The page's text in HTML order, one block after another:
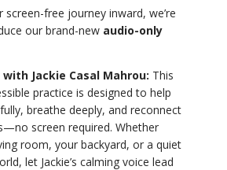
free journey inward, we’re
our brand-new audio-only
with Jackie Casal Mahrou: This
practice is designed to help
breathe deeply, and reconnect
screen required. Whether
room, your backyard, or a quiet
let Jackie’s calming voice lead